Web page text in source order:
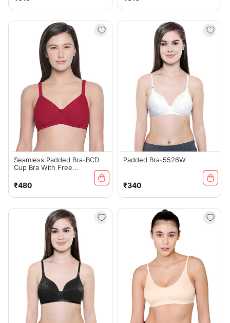
price
price
Seamless Padded Bra-BCD
Cup Bra With Free
Maroon
Regular
price
₹480
Padded Bra-5526W
Regular
price
₹340